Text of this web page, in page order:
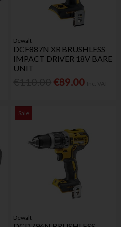
Dewalt
DCF887N XR BRUSHLESS
IMPACT DRIVER 18V BARE
UNIT
€89.00
Sale
Dewalt